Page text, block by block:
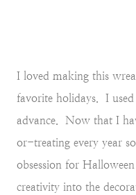
I loved making this
favorite holidays. I
advance. Now that I
or-treating every year
obsession for
creativity into the